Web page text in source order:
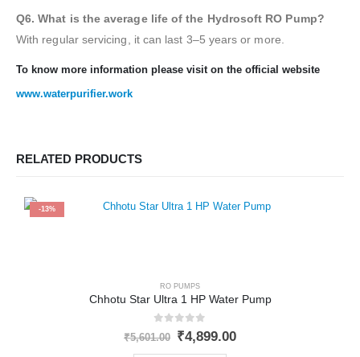
Q6. What is the average life of the Hydrosoft RO Pump?
With regular servicing, it can last 3–5 years or more.
To know more information please visit on the official website
www.waterpurifier.work
RELATED PRODUCTS
-13%
RO PUMPS
Chhotu Star Ultra 1 HP Water Pump
out of 5
₹5,601.00 Original
price
₹4,899.00Current